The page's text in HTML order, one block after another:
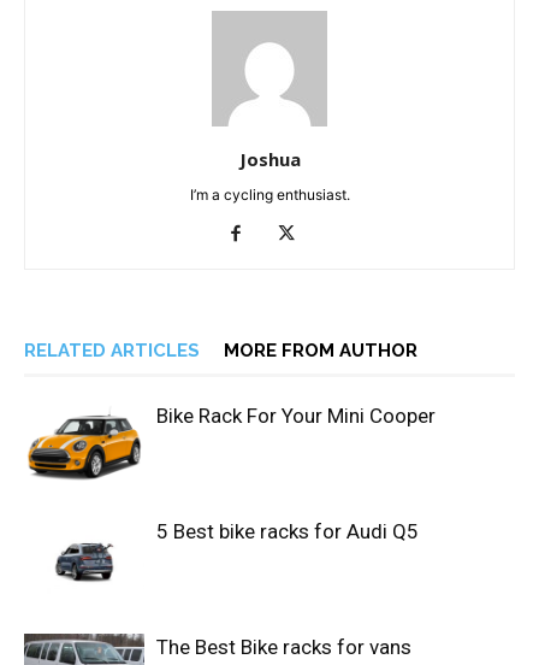
Joshua
I’m a cycling enthusiast.
RELATED ARTICLES MORE FROM AUTHOR
Bike Rack For Your Mini Cooper
5 Best bike racks for Audi Q5
The Best Bike racks for vans